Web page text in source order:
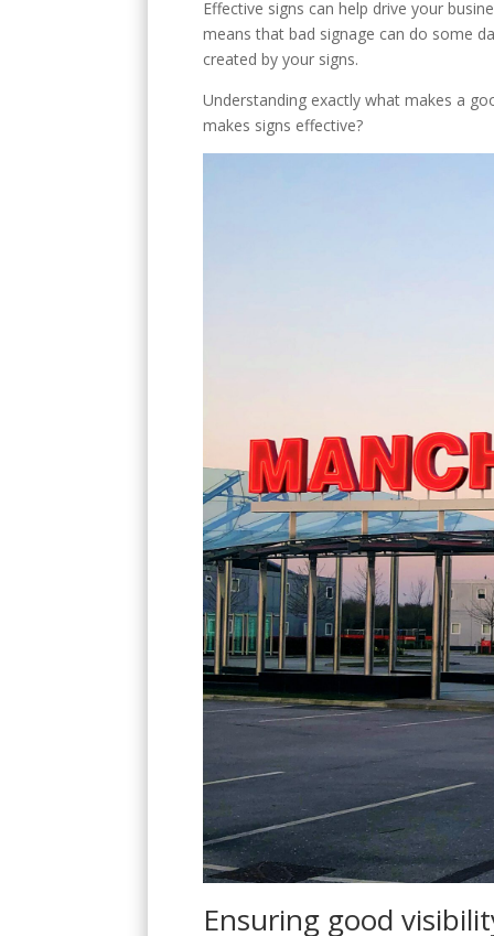
Effective signs can help drive your
means that bad signage can do some
created by your signs.
Understanding exactly what makes a
makes signs effective?
Ensuring good